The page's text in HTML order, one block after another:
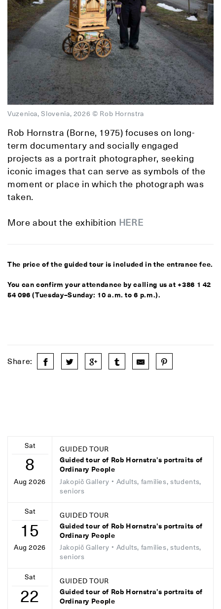
Vuzenica, Slovenia, 2026 © Rob Hornstra
Rob Hornstra (Borne, 1975) focuses on long-
term documentary and socially engaged
projects as a portrait photographer, seeking
iconic images that can serve as symbols of the
moment or place in which the photograph was
taken.
More about the exhibition HERE
The price of the guided tour is included in the entrance fee.
You can confirm your attendance by calling us at +386 1 42
54 096 (Tuesday–Sunday: 10 a.m. to 6 p.m.).
Share:
Sat
8
Aug 2026
GUIDED TOUR
Guided tour of Rob Hornstra’s portraits of
Ordinary People
Jakopič Gallery • Adults, families, students,
seniors
Sat
15
Aug 2026
GUIDED TOUR
Guided tour of Rob Hornstra’s portraits of
Ordinary People
Jakopič Gallery • Adults, families, students,
seniors
Sat
22
GUIDED TOUR
Guided tour of Rob Hornstra’s portraits of
Ordinary People